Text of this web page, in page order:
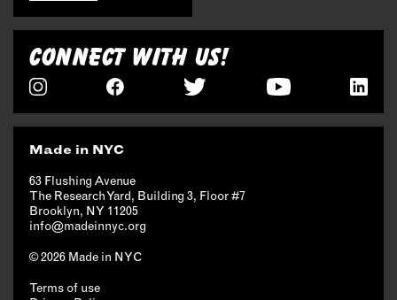
CONNECT WITH US!
Made in NYC
63 Flushing Avenue
The Research Yard, Building 3, Floor #7
Brooklyn, NY 11205
info@madeinnyc.org
© 2026 Made in NYC
Terms of use